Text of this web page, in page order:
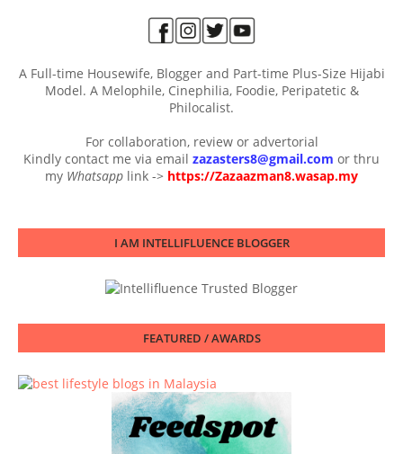
A Full-time Housewife, Blogger and Part-time Plus-Size Hijabi
Model. A Melophile, Cinephilia, Foodie, Peripatetic &
Philocalist.
For collaboration, review or advertorial
Kindly contact me via email zazasters8@gmail.com or thru
my Whatsapp link -> https://Zazaazman8.wasap.my
I AM INTELLIFLUENCE BLOGGER
FEATURED / AWARDS